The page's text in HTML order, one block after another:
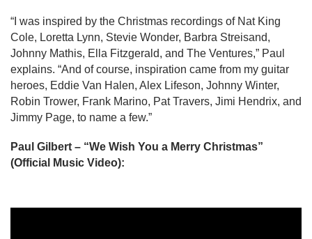
“I was inspired by the Christmas recordings of Nat King
Cole, Loretta Lynn, Stevie Wonder, Barbra Streisand,
Johnny Mathis, Ella Fitzgerald, and The Ventures,” Paul
explains. “And of course, inspiration came from my guitar
heroes, Eddie Van Halen, Alex Lifeson, Johnny Winter,
Robin Trower, Frank Marino, Pat Travers, Jimi Hendrix, and
Jimmy Page, to name a few.”
Paul Gilbert – “We Wish You a Merry Christmas”
(Official Music Video):